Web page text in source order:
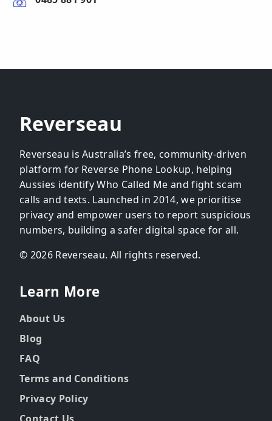
Reverseau
Reverseau is Australia’s free, community-driven
platform for Reverse Phone Lookup, helping
Aussies identify Who Called Me and fight scam
calls and texts. Launched in 2014, we prioritise
privacy and empower users to report suspicious
numbers, building a safer digital space for all.
© 2026 Reverseau. All rights reserved.
Learn More
About Us
Blog
FAQ
Terms and Conditions
Privacy Policy